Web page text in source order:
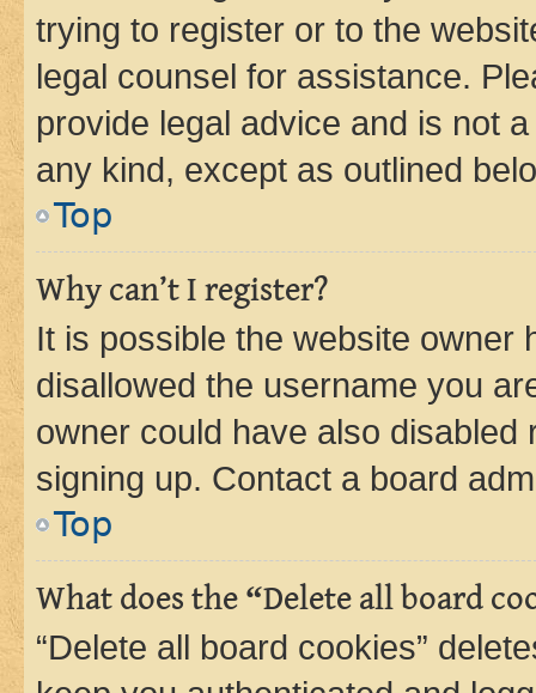
trying to register or to the
legal counsel for assistance.
provide legal advice and is not
any kind, except as outlined
Top
Why can’t I register?
It is possible the website owner
disallowed the username you
owner could have also
signing up. Contact a board
Top
What does the “Delete all board
“Delete all board cookies”